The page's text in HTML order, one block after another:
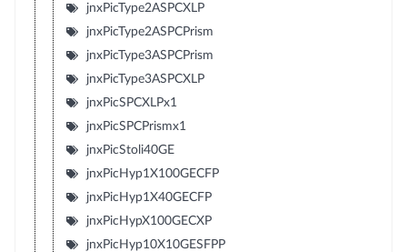
jnxPicType2ASPCXLP
jnxPicType2ASPCPrism
jnxPicType3ASPCPrism
jnxPicType3ASPCXLP
jnxPicSPCXLPx1
jnxPicSPCPrismx1
jnxPicStoli40GE
jnxPicHyp1X100GECFP
jnxPicHyp1X40GECFP
jnxPicHypX100GECXP
jnxPicHyp10X10GESFPP